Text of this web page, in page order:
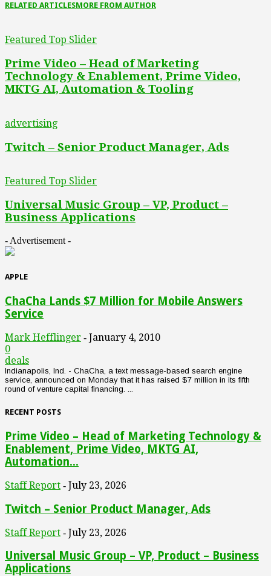
RELATED ARTICLESMORE FROM AUTHOR
Featured Top Slider
Prime Video – Head of Marketing
Technology & Enablement, Prime Video,
MKTG AI, Automation & Tooling
advertising
Twitch – Senior Product Manager, Ads
Featured Top Slider
Universal Music Group – VP, Product –
Business Applications
- Advertisement -
APPLE
ChaCha Lands $7 Million for Mobile Answers
Service
Mark Hefflinger - January 4, 2010
0
deals
Indianapolis, Ind. - ChaCha, a text message-based search engine
service, announced on Monday that it has raised $7 million in its fifth
round of venture capital financing. ...
RECENT POSTS
Prime Video – Head of Marketing Technology &
Enablement, Prime Video, MKTG AI,
Automation...
Staff Report - July 23, 2026
Twitch – Senior Product Manager, Ads
Staff Report - July 23, 2026
Universal Music Group – VP, Product – Business
Applications